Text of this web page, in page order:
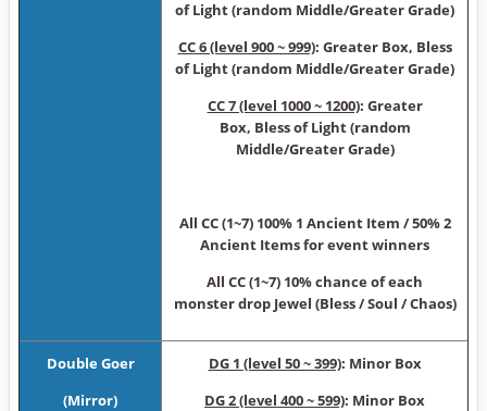
of Light (random Middle/Greater Grade)
CC 6 (level 900 ~ 999): Greater Box, Bless
of Light (random Middle/Greater Grade)
CC 7 (level 1000 ~ 1200): Greater
Box, Bless of Light (random
Middle/Greater Grade)
All CC (1~7) 100% 1 Ancient Item / 50% 2
Ancient Items for event winners
All CC (1~7) 10% chance of each
monster drop Jewel (Bless / Soul / Chaos)
Double Goer
(Mirror)
DG 1 (level 50 ~ 399): Minor Box
DG 2 (level 400 ~ 599): Minor Box